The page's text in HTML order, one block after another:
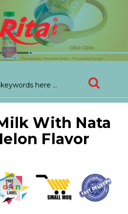
With Nata
Flavor